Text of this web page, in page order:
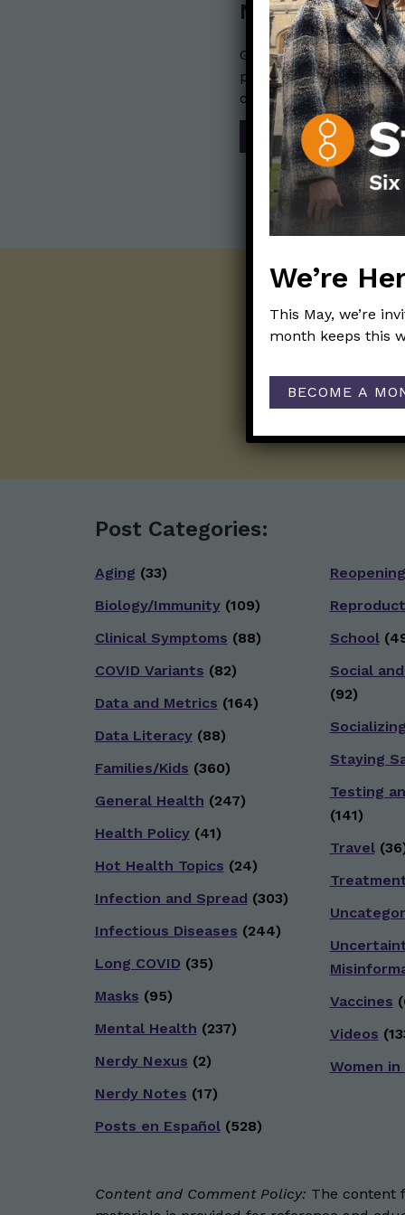
Nerdy Merch
Get the perfect gift for
purchases help
communication
SHOP
Post Categories:
Aging (33)
Biology/Immunity(109)
Clinical Symptoms (88)
COVID Variants (82)
Data and Metrics (164)
Data Literacy(88)
Families/Kids (360)
General Health (247)
Health Policy(41)
Hot Health Topics (24)
Infection and Spread (303)
Infectious Diseases (244)
Long COVID (35)
Masks (95)
Mental Health (237)
Nerdy Nexus (2)
Nerdy Notes (17)
Posts en Español(528)
Reopening
School
Social
(92)
Socializing
Staying
Testing
(141)
Travel
Vaccines
Videos
Women in
Content and Comment Policy: The content
We’re
This May, we’re
month keeps this
BECOME A